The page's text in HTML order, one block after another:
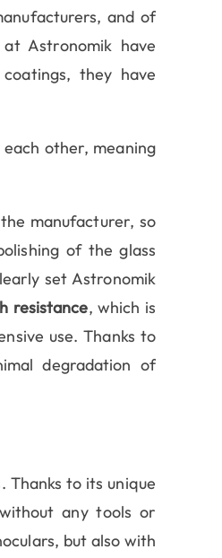
and of
Astronomik have
they have
other, meaning
manufacturer, so
of the glass
set Astronomik
resistance, which is
use. Thanks to
degradation of
Thanks to its unique
any tools or
but also with